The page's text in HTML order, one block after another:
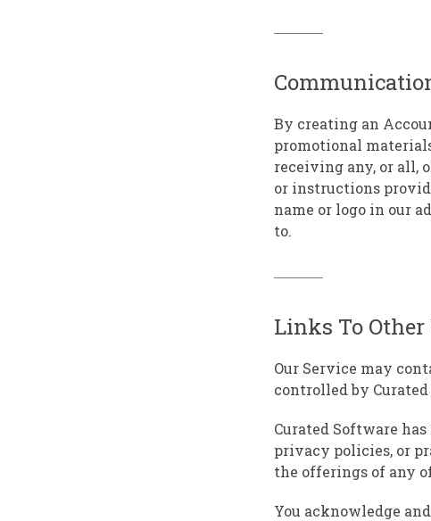
By creating an
promotional
receiving any, or all,
or instructions
name or logo in our
to.
Links To Other
Our Service may
controlled by
Curated Software
privacy policies, or
the offerings of any
You acknowledge